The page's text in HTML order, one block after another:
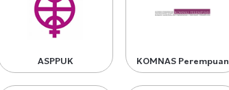
ASPPUK KOMNAS Perempuan